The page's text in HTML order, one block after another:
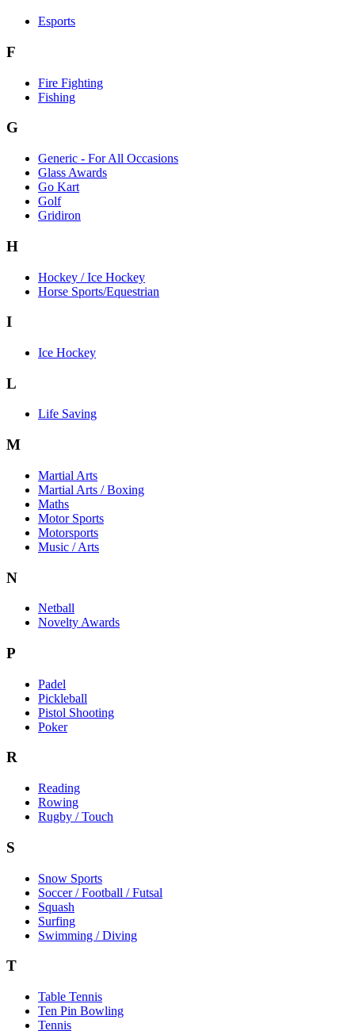
Esports
F
Fire Fighting
Fishing
G
Generic - For All Occasions
Glass Awards
Go Kart
Golf
Gridiron
H
Hockey / Ice Hockey
Horse Sports/Equestrian
I
Ice Hockey
L
Life Saving
M
Martial Arts
Martial Arts / Boxing
Maths
Motor Sports
Motorsports
Music / Arts
N
Netball
Novelty Awards
P
Padel
Pickleball
Pistol Shooting
Poker
R
Reading
Rowing
Rugby / Touch
S
Snow Sports
Soccer / Football / Futsal
Squash
Surfing
Swimming / Diving
T
Table Tennis
Ten Pin Bowling
Tennis